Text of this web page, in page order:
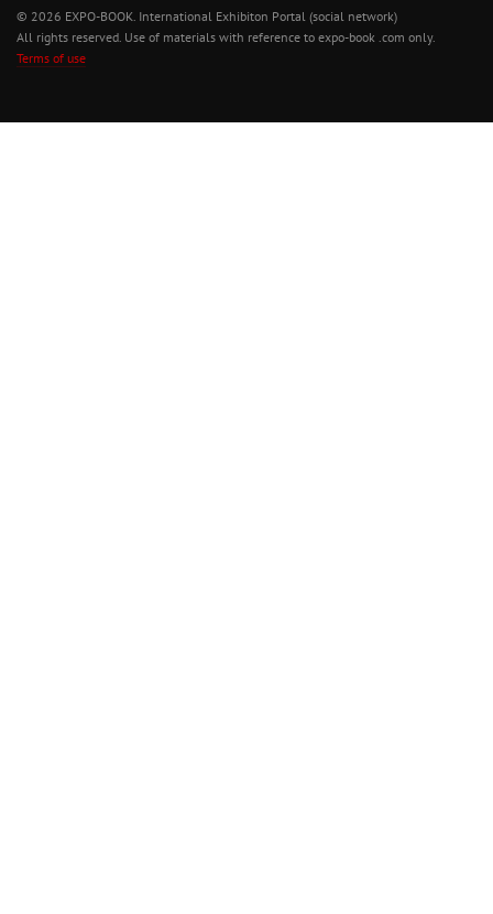
© 2026 EXPO-BOOK. International Exhibiton Portal (social network)
All rights reserved. Use of materials with reference to expo-book .com only.
Terms of use